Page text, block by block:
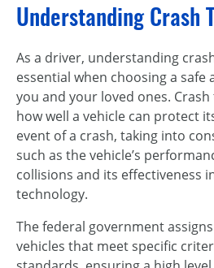
Understanding Crash
As a driver, understanding
essential when choosing a safe
you and your loved ones.
how well a vehicle can protect
event of a crash, taking into
such as the vehicle’s
collisions and its effectiveness
technology.
The federal government
vehicles that meet specific